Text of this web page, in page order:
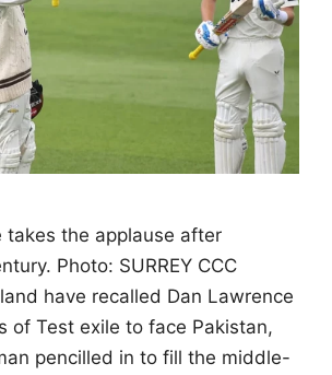
takes the applause after
Photo: SURREY CCC
have recalled Dan Lawrence
of Test exile to face Pakistan,
pencilled in to fill the middle-